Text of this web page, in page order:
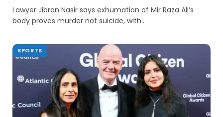
Lawyer Jibran Nasir says exhumation of Mir Raza Ali’s
body proves murder not suicide, with…
SPORTS